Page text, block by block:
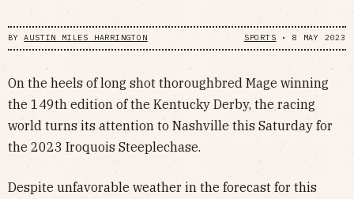
BYAUSTIN MILES HARRINGTON SPORTS • 8 MAY 2023
On the heels of long shot thoroughbred Mage winning
the 149th edition of the Kentucky Derby, the racing
world turns its attention to Nashville this Saturday for
the 2023 Iroquois Steeplechase.
Despite unfavorable weather in the forecast for this